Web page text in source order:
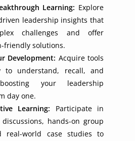
Learning: Explore
leadership insights that
challenges and offer
friendly solutions.
Development: Acquire tools
to understand, recall, and
your leadership
day one.
Learning: Participate in
hands-on group
real-world case studies to